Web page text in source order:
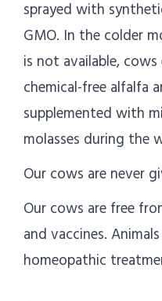
sprayed with
GMO. In the colder
is not available,
chemical-free alfalfa
supplemented with
molasses during the
Our cows are never
Our cows are free
and vaccines.
homeopathic